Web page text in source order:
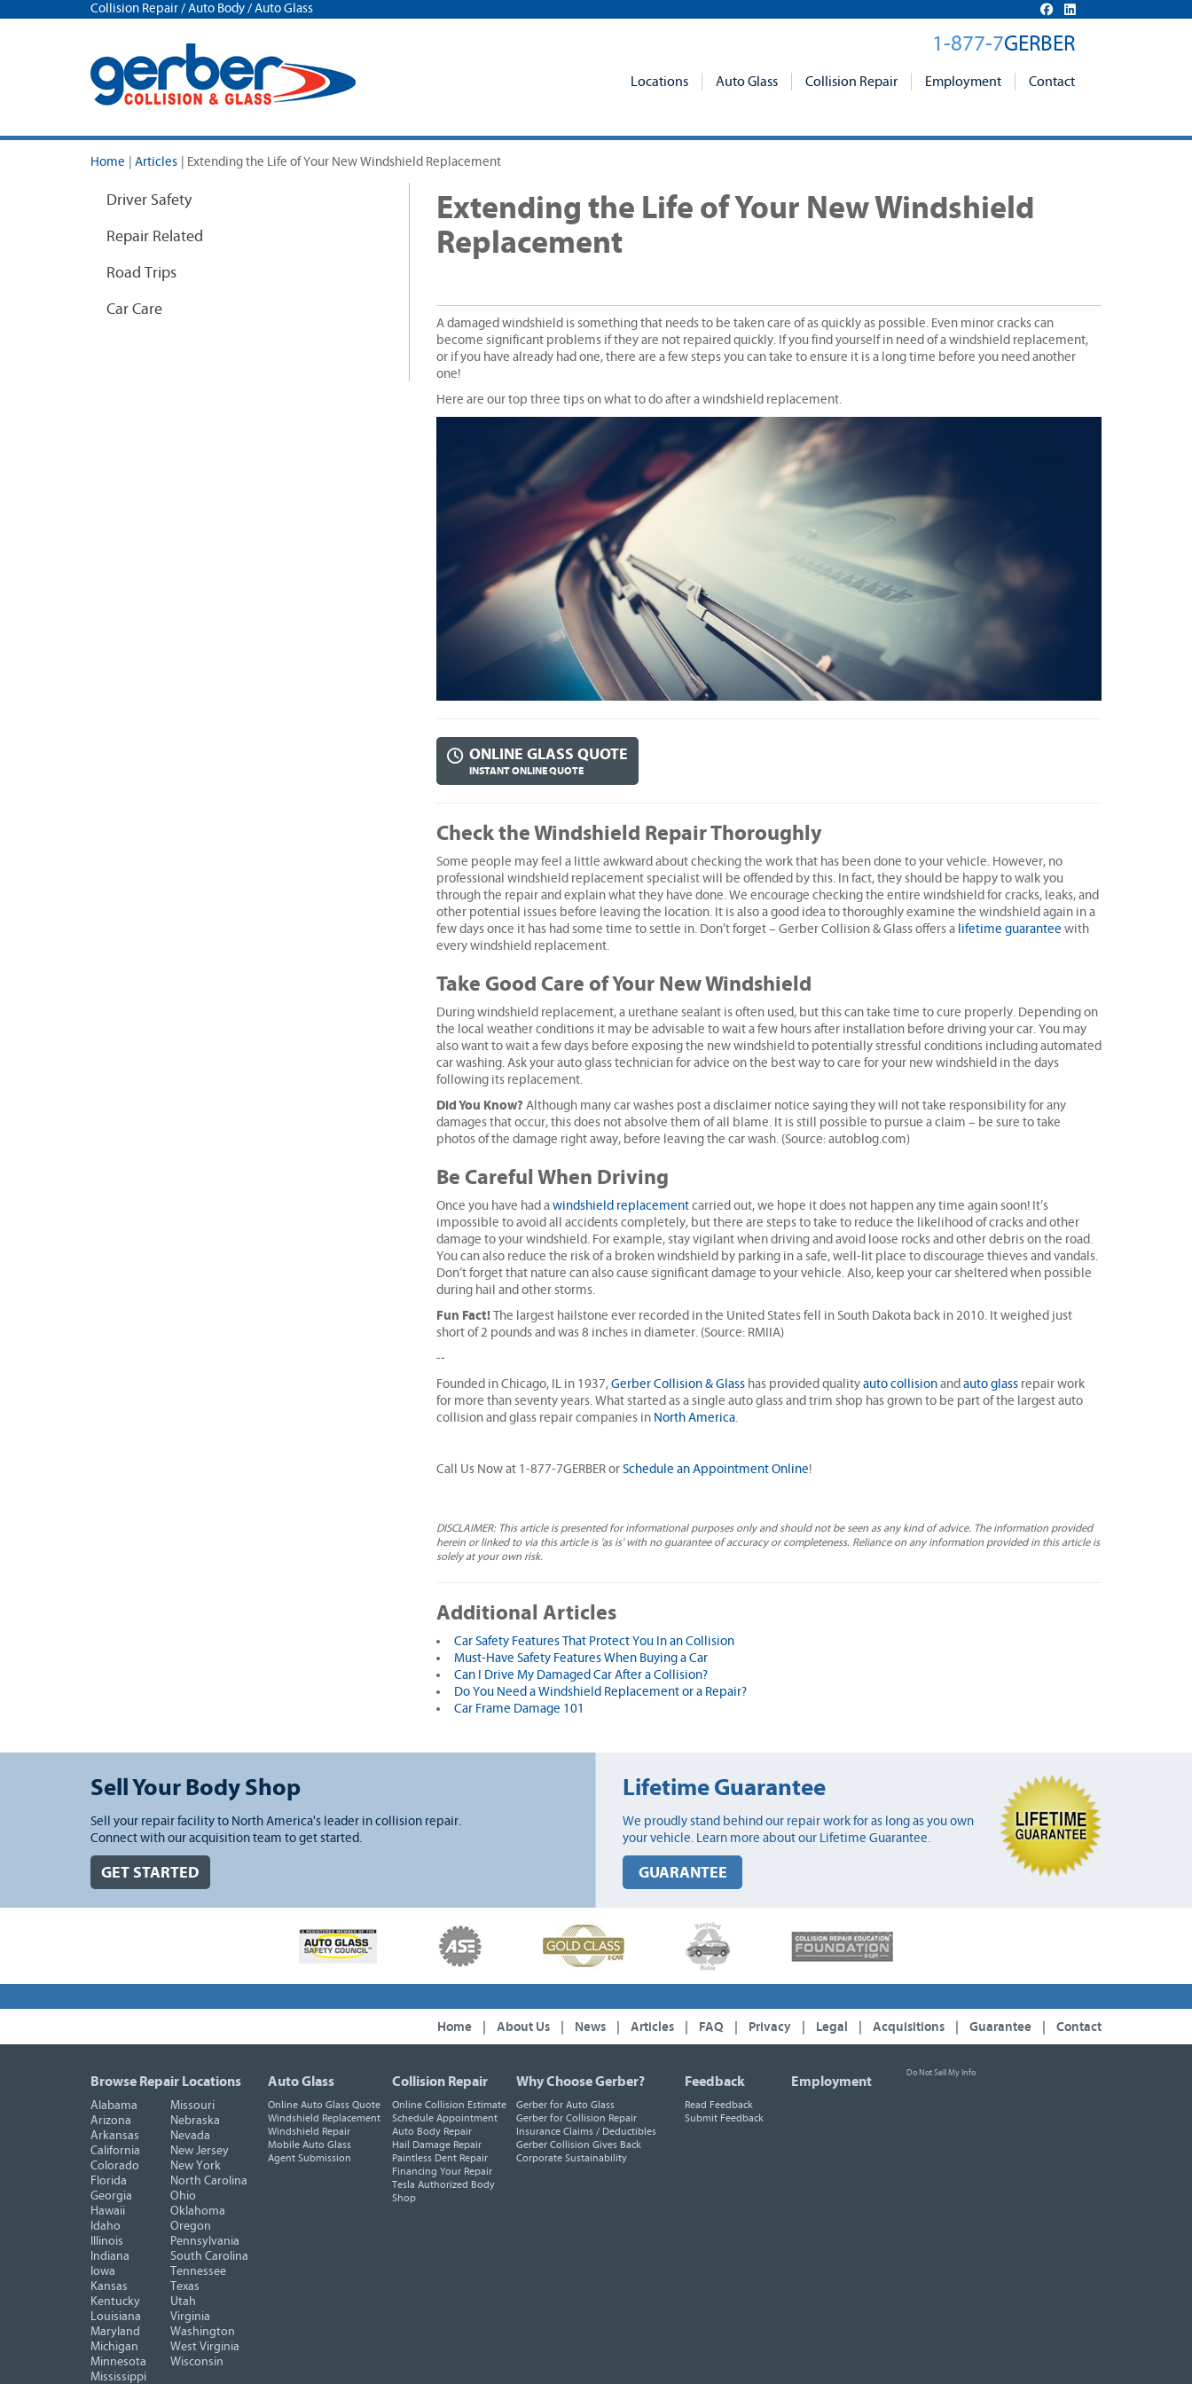
Collision Repair / Auto Body / Auto Glass
1-877-7GERBER
Locations Auto Glass Collision Repair Employment Contact
Home Articles Extending the Life of Your New Windshield Replacement
Driver Safety
Repair Related
Road Trips
Car Care
Extending the Life of Your New Windshield
Replacement
A damaged windshield is something that needs to be taken care of as quickly as possible. Even minor cracks can
become significant problems if they are not repaired quickly. If you find yourself in need of a windshield replacement,
or if you have already had one, there are a few steps you can take to ensure it is a long time before you need another
one!
Here are our top three tips on what to do after a windshield replacement.
ONLINE GLASS QUOTE
INSTANT ONLINE QUOTE
Check the Windshield Repair Thoroughly
Some people may feel a little awkward about checking the work that has been done to your vehicle. However, no
professional windshield replacement specialist will be offended by this. In fact, they should be happy to walk you
through the repair and explain what they have done. We encourage checking the entire windshield for cracks, leaks, and
other potential issues before leaving the location. It is also a good idea to thoroughly examine the windshield again in a
few days once it has had some time to settle in. Don’t forget – Gerber Collision & Glass offers a lifetime guarantee with
every windshield replacement.
Take Good Care of Your New Windshield
During windshield replacement, a urethane sealant is often used, but this can take time to cure properly. Depending on
the local weather conditions it may be advisable to wait a few hours after installation before driving your car. You may
also want to wait a few days before exposing the new windshield to potentially stressful conditions including automated
car washing. Ask your auto glass technician for advice on the best way to care for your new windshield in the days
following its replacement.
Did You Know? Although many car washes post a disclaimer notice saying they will not take responsibility for any
damages that occur, this does not absolve them of all blame. It is still possible to pursue a claim – be sure to take
photos of the damage right away, before leaving the car wash. (Source: autoblog.com)
Be Careful When Driving
Once you have had a windshield replacement carried out, we hope it does not happen any time again soon! It’s
impossible to avoid all accidents completely, but there are steps to take to reduce the likelihood of cracks and other
damage to your windshield. For example, stay vigilant when driving and avoid loose rocks and other debris on the road.
You can also reduce the risk of a broken windshield by parking in a safe, well-lit place to discourage thieves and vandals.
Don’t forget that nature can also cause significant damage to your vehicle. Also, keep your car sheltered when possible
during hail and other storms.
Fun Fact! The largest hailstone ever recorded in the United States fell in South Dakota back in 2010. It weighed just
short of 2 pounds and was 8 inches in diameter. (Source: RMIIA)
--
Founded in Chicago, IL in 1937, Gerber Collision & Glass has provided quality auto collision and auto glass repair work
for more than seventy years. What started as a single auto glass and trim shop has grown to be part of the largest auto
collision and glass repair companies in North America.
Call Us Now at 1-877-7GERBER or Schedule an Appointment Online!
DISCLAIMER: This article is presented for informational purposes only and should not be seen as any kind of advice. The information provided
herein or linked to via this article is 'as is' with no guarantee of accuracy or completeness. Reliance on any information provided in this article is
solely at your own risk.
Additional Articles
Car Safety Features That Protect You In an Collision
Must-Have Safety Features When Buying a Car
Can I Drive My Damaged Car After a Collision?
Do You Need a Windshield Replacement or a Repair?
Car Frame Damage 101
Sell Your Body Shop
Sell your repair facility to North America's leader in collision repair.
Connect with our acquisition team to get started.
GET STARTED
Lifetime Guarantee
We proudly stand behind our repair work for as long as you own
your vehicle. Learn more about our Lifetime Guarantee.
GUARANTEE
Home About Us News Articles FAQ Privacy Legal Acquisitions Guarantee Contact
Browse Repair Locations
Alabama
Arizona
Arkansas
California
Colorado
Florida
Georgia
Hawaii
Idaho
Illinois
Indiana
Iowa
Kansas
Kentucky
Louisiana
Maryland
Michigan
Minnesota
Mississippi
Missouri
Nebraska
Nevada
New Jersey
New York
North Carolina
Ohio
Oklahoma
Oregon
Pennsylvania
South Carolina
Tennessee
Texas
Utah
Virginia
Washington
West Virginia
Wisconsin
Auto Glass
Online Auto Glass Quote
Windshield Replacement
Windshield Repair
Mobile Auto Glass
Agent Submission
Collision Repair
Online Collision Estimate
Schedule Appointment
Auto Body Repair
Hail Damage Repair
Paintless Dent Repair
Financing Your Repair
Tesla Authorized Body
Shop
Why Choose Gerber?
Gerber for Auto Glass
Gerber for Collision Repair
Insurance Claims / Deductibles
Gerber Collision Gives Back
Corporate Sustainability
Feedback
Read Feedback
Submit Feedback
Employment
Do Not Sell My Info